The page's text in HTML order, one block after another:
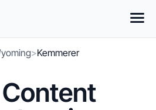
>Kemmerer